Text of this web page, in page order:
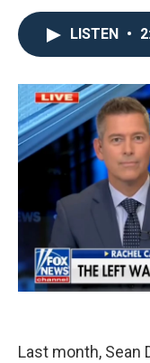
LISTEN •
Last month, Sean